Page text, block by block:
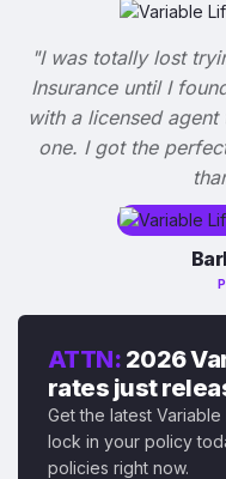
"I was totally lost
Insurance until I
with a licensed
one. I got the
ATTN: 2026
rates just
Get the latest
lock in your policy
policies right now.